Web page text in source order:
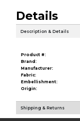
Details
Description & Details
Product #:
Brand:
Manufacturer:
Fabric:
Embellishment:
Origin:
Shipping & Returns